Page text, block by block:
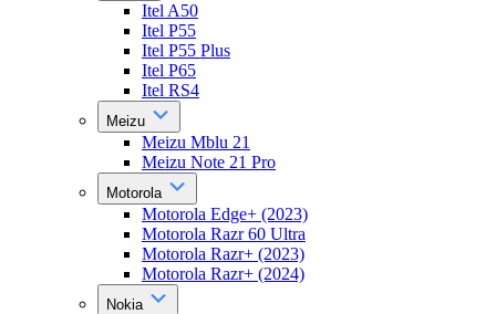
Itel A50
Itel P55
Itel P55 Plus
Itel P65
Itel RS4
Meizu
Meizu Mblu 21
Meizu Note 21 Pro
Motorola
Motorola Edge+ (2023)
Motorola Razr 60 Ultra
Motorola Razr+ (2023)
Motorola Razr+ (2024)
Nokia